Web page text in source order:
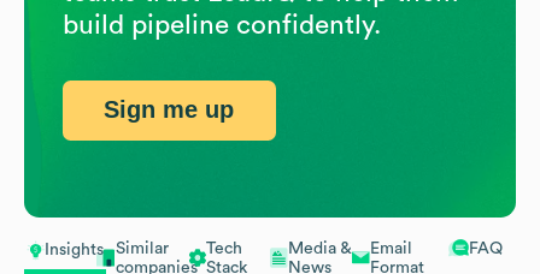
Insights
Similar
companies
Tech
Stack
Media &
News
Email
Format
FAQ
build pipeline confidently.
Sign me up